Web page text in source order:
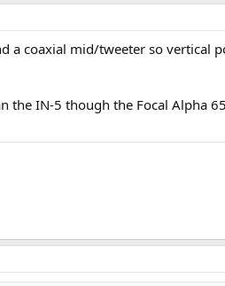
a coaxial mid/tweeter so vertical
IN-5 though the Focal Alpha